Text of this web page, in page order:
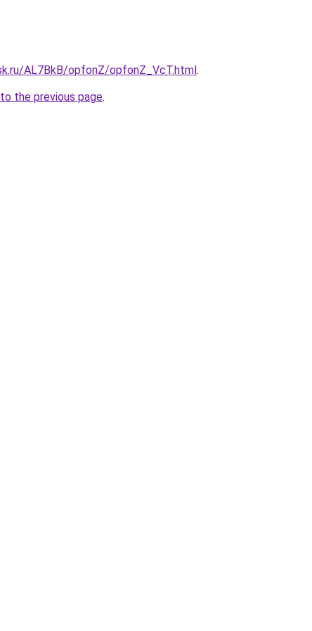
AL7BkB/opfonZ/opfonZ_VcT.html.
the previous page.